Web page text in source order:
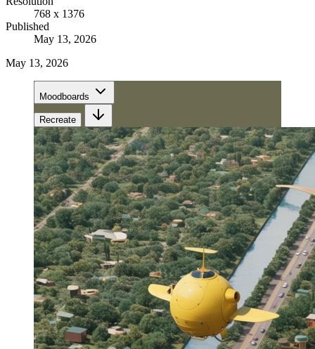
768 x 1376
Published
May 13, 2026
May 13, 2026
Moodboards
Recreate